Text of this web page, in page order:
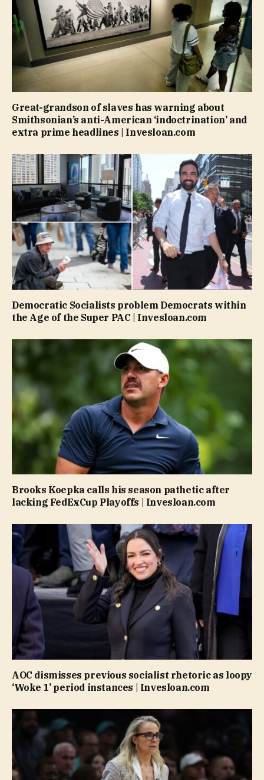
Great-grandson of slaves has warning about
Smithsonian’s anti-American ‘indoctrination’ and
extra prime headlines | Invesloan.com
Democratic Socialists problem Democrats within
the Age of the Super PAC | Invesloan.com
Brooks Koepka calls his season pathetic after
lacking FedExCup Playoffs | Invesloan.com
AOC dismisses previous socialist rhetoric as loopy
‘Woke 1’ period instances | Invesloan.com